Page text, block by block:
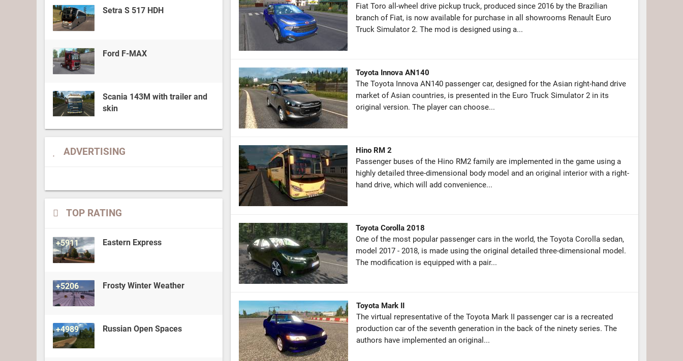
Setra S 517 HDH
Ford F-MAX
Scania 143M with trailer and
skin
ADVERTISING
TOP RATING
+5911 Eastern Express
+5206 Frosty Winter Weather
+4989 Russian Open Spaces
Fiat Toro all-wheel drive pickup truck, produced since 2016 by the Brazilian
branch of Fiat, is now available for purchase in all showrooms Renault Euro
Truck Simulator 2. The mod is designed using a...
Toyota Innova AN140
The Toyota Innova AN140 passenger car, designed for the Asian right-hand drive
market of Asian countries, is presented in the Euro Truck Simulator 2 in its
original version. The player can choose...
Hino RM 2
Passenger buses of the Hino RM2 family are implemented in the game using a
highly detailed three-dimensional body model and an original interior with a right-
hand drive, which will add convenience...
Toyota Corolla 2018
One of the most popular passenger cars in the world, the Toyota Corolla sedan,
model 2017 - 2018, is made using the original detailed three-dimensional model.
The modification is equipped with a pair...
Toyota Mark II
The virtual representative of the Toyota Mark II passenger car is a recreated
production car of the seventh generation in the back of the ninety series. The
authors have implemented an original...